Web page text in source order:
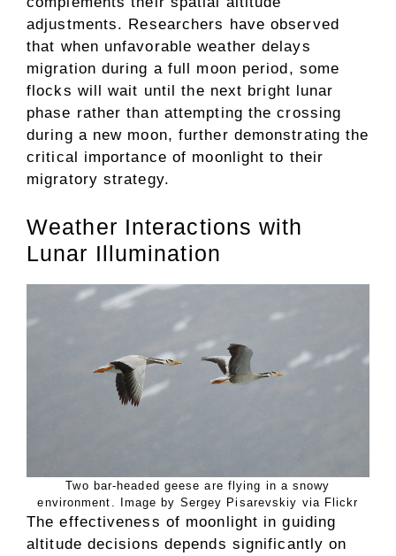
adjustments. Researchers have observed
that when unfavorable weather delays
migration during a full moon period, some
flocks will wait until the next bright lunar
phase rather than attempting the crossing
during a new moon, further demonstrating the
critical importance of moonlight to their
migratory strategy.
Weather Interactions with
Lunar Illumination
Two bar-headed geese are flying in a snowy
environment. Image by Sergey Pisarevskiy via Flickr
The effectiveness of moonlight in guiding
altitude decisions depends significantly on